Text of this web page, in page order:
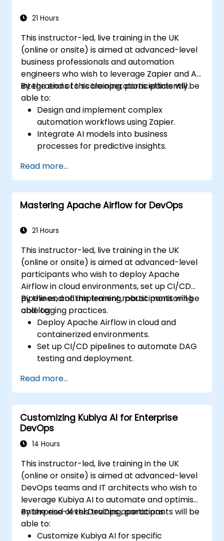
21 Hours
This instructor-led, live training in the UK
(online or onsite) is aimed at advanced-level
business professionals and automation
engineers who wish to leverage Zapier and AI
integrations to scale operations efficiently.
By the end of this training, participants will be
able to:
Design and implement complex
automation workflows using Zapier.
Integrate AI models into business
processes for predictive insights.
across multiple platforms.
Monitor and troubleshoot automated
workflows for continuous improvement.
Read more...
Mastering Apache Airflow for DevOps
21 Hours
This instructor-led, live training in the UK
(online or onsite) is aimed at advanced-level
participants who wish to deploy Apache
Airflow in cloud environments, set up CI/CD
pipelines, and implement robust monitoring
and logging practices.
By the end of this training, participants will be
able to:
Deploy Apache Airflow in cloud and
containerized environments.
Set up CI/CD pipelines to automate DAG
testing and deployment.
enhance system reliability.
Optimize Airflow configurations for
performance and scalability.
Implement security best practices for
managing workflows and environments.
Read more...
Customizing Kubiya AI for Enterprise
DevOps
14 Hours
This instructor-led, live training in the UK
(online or onsite) is aimed at advanced-level
DevOps teams and IT architects who wish to
leverage Kubiya AI to automate and optimise
enterprise-level DevOps operations.
By the end of this training, participants will be
able to:
Customize Kubiya AI for specific